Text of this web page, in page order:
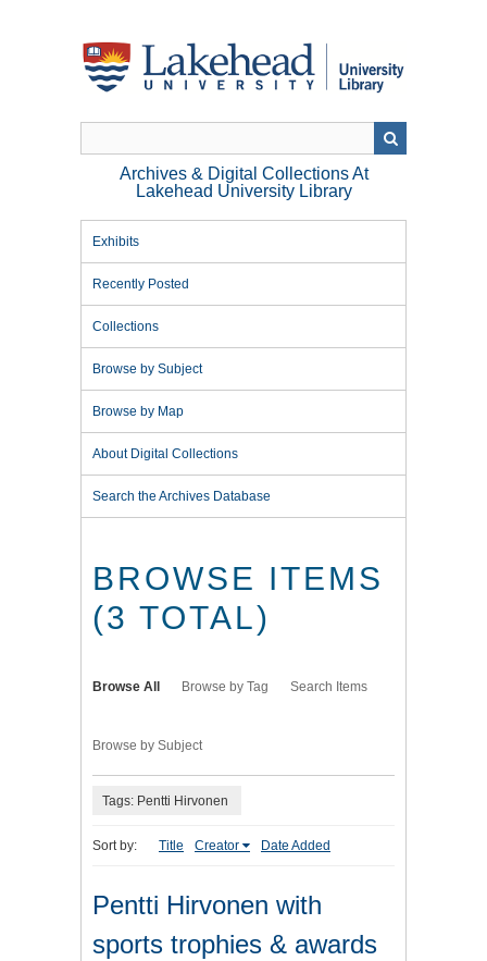
Archives & Digital Collections At
Lakehead University Library
Exhibits
Recently Posted
Collections
Browse by Subject
Browse by Map
About Digital Collections
Search the Archives Database
BROWSE ITEMS
(3 TOTAL)
Browse All Browse by Tag Search Items
Browse by Subject
Tags: Pentti Hirvonen
Sort by: Title Creator Date Added
Pentti Hirvonen with
sports trophies & awards